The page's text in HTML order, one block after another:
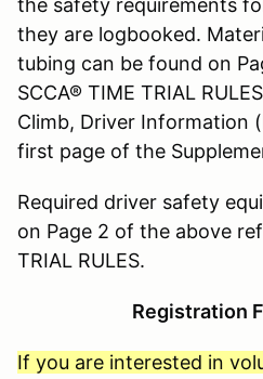
the safety requirements
they are logbooked.
tubing can be found on
SCCA® TIME TRIAL
Climb, Driver Information
first page of the
Required driver safety
on Page 2 of the above
TRIAL RULES.
Registration
If you are interested in